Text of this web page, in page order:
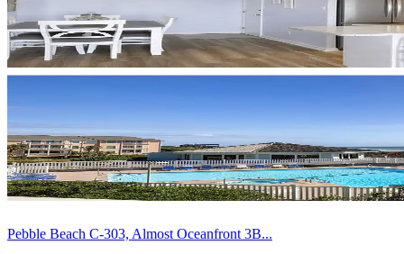
Pebble Beach C-303, Almost Oceanfront 3B...